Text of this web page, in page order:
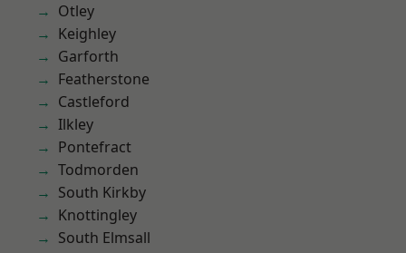
Otley
Keighley
Garforth
Featherstone
Castleford
Ilkley
Pontefract
Todmorden
South Kirkby
Knottingley
South Elmsall